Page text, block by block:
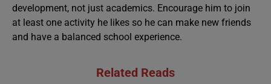
development, not just academics. Encourage him to join
at least one activity he likes so he can make new friends
and have a balanced school experience.
Related Reads